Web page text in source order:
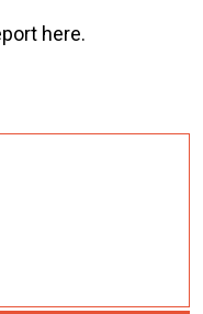
here.